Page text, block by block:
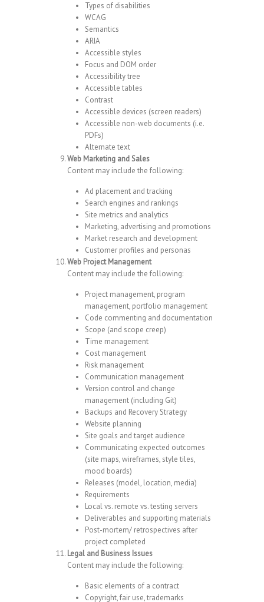
Types of disabilities
WCAG
Semantics
ARIA
Accessible styles
Focus and DOM order
Accessibility tree
Accessible tables
Contrast
Accessible devices (screen readers)
Accessible non-web documents (i.e.
PDFs)
Alternate text
Web Marketing and Sales
Content may include the following:
Ad placement and tracking
Search engines and rankings
Site metrics and analytics
Marketing, advertising and promotions
Market research and development
Customer profiles and personas
Web Project Management
Content may include the following:
Project management, program
management, portfolio management
Code commenting and documentation
Scope (and scope creep)
Time management
Cost management
Risk management
Communication management
Version control and change
management (including Git)
Backups and Recovery Strategy
Website planning
Site goals and target audience
Communicating expected outcomes
(site maps, wireframes, style tiles,
mood boards)
Releases (model, location, media)
Requirements
Local vs. remote vs. testing servers
Deliverables and supporting materials
Post-mortem/ retrospectives after
project completed
Legal and Business Issues
Content may include the following:
Basic elements of a contract
Copyright, fair use, trademarks